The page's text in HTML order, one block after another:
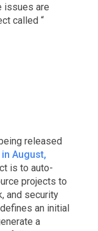
issues are
called “
released
August,
is to auto-
projects to
and security
an initial
a